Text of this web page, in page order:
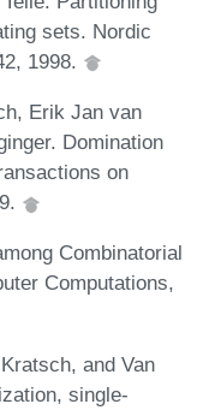
sets. Nordic
1998.
Erik Jan van
Domination
on
Combinatorial
Computations,
and Van
single-